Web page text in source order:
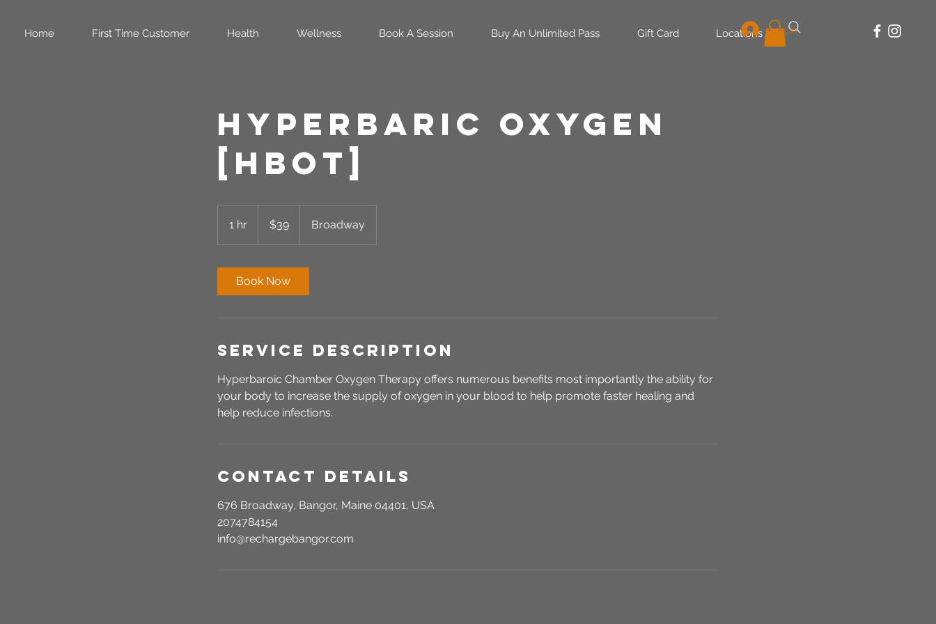
Home First Time Customer Health Wellness Book A Session Buy An Unlimited Pass Gift Card Locations Log In
Hyperbaric Oxygen
[HBOT]
1 hr
h
dollars$39 Broadway
Book Now
Service Description
Hyperbaroic Chamber Oxygen Therapy offers numerous benefits most importantly the ability for
your body to increase the supply of oxygen in your blood to help promote faster healing and
help reduce infections.
Contact Details
676 Broadway, Bangor, Maine 04401, USA
2074784154
info@rechargebangor.com